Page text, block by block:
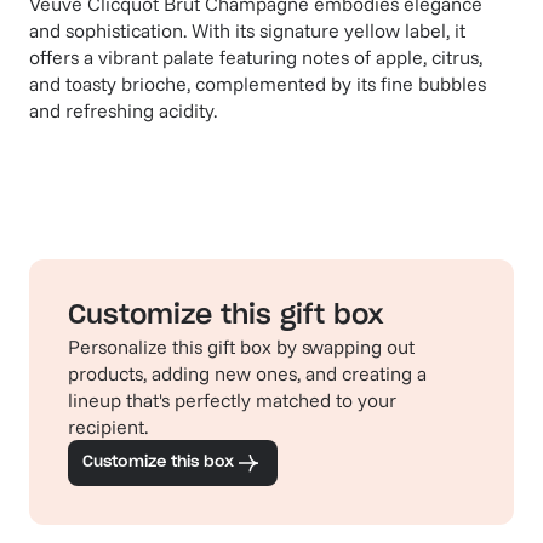
and sophistication. With its signature yellow label, it
offers a vibrant palate featuring notes of apple, citrus,
and toasty brioche, complemented by its fine bubbles
and refreshing acidity.
Customize this gift box
Personalize this gift box by swapping out
products, adding new ones, and creating a
lineup that's perfectly matched to your
recipient.
Customize this box